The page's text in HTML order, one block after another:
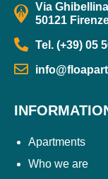
Via
50121
Tel. (+39) 05
Apartments
Who we are